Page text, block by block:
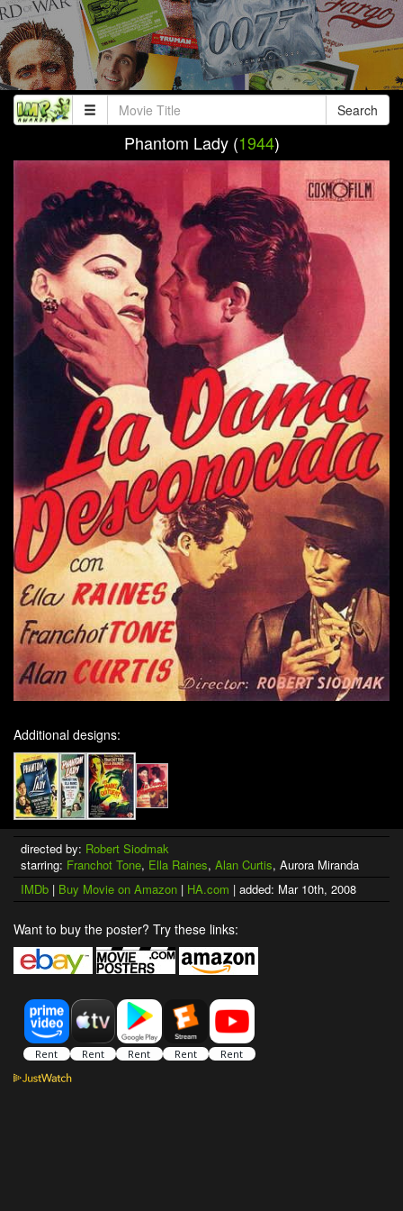
Search
Phantom Lady (1944)
Additional designs:
directed by: Robert Siodmak
starring: Franchot Tone, Ella Raines, Alan Curtis, Aurora Miranda
IMDb | Buy Movie on Amazon | HA.com | added: Mar 10th, 2008
Want to buy the poster? Try these links: